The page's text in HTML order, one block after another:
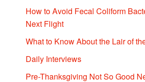
How to Avoid Fecal Coliform
Next Flight
What to Know About the Lair of
Daily Interviews
Pre-Thanksgiving Not So Good